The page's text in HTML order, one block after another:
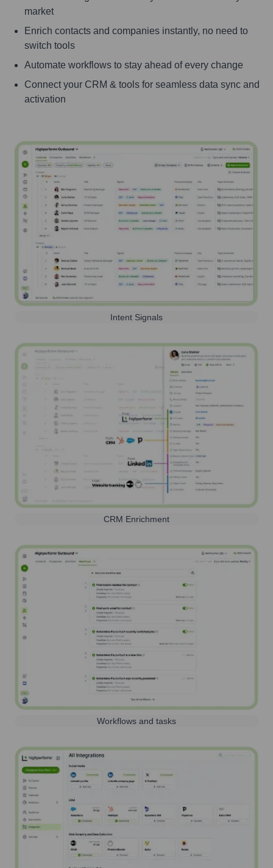
market
Enrich contacts and companies instantly, no need to
switch tools
Automate workflows to stay ahead of every change
Connect your CRM & tools for seamless data sync and
activation
Intent Signals
CRM Enrichment
Workflows and tasks